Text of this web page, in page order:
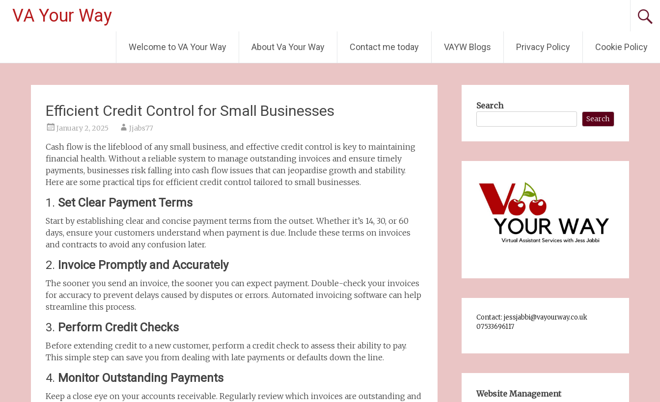
VA Your Way
Welcome to VA Your Way About Va Your Way Contact me today VAYW Blogs Privacy Policy Cookie Policy
Efficient Credit Control for Small Businesses
January 2, 2025 Jjabs77
Cash flow is the lifeblood of any small business, and effective credit control is key to maintaining
financial health. Without a reliable system to manage outstanding invoices and ensure timely
payments, businesses risk falling into cash flow issues that can jeopardise growth and stability.
Here are some practical tips for efficient credit control tailored to small businesses.
1. Set Clear Payment Terms
Start by establishing clear and concise payment terms from the outset. Whether it’s 14, 30, or 60
days, ensure your customers understand when payment is due. Include these terms on invoices
and contracts to avoid any confusion later.
2. Invoice Promptly and Accurately
The sooner you send an invoice, the sooner you can expect payment. Double-check your invoices
for accuracy to prevent delays caused by disputes or errors. Automated invoicing software can help
streamline this process.
3. Perform Credit Checks
Before extending credit to a new customer, perform a credit check to assess their ability to pay.
This simple step can save you from dealing with late payments or defaults down the line.
4. Monitor Outstanding Payments
Keep a close eye on your accounts receivable. Regularly review which invoices are outstanding and
Search
Search
Contact: jessjabbi@vayourway.co.uk
07533696117
Website Management